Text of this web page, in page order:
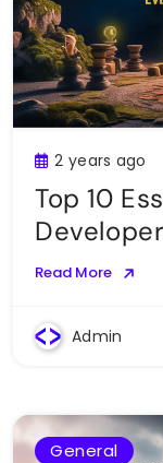
2 years ago
Top 10
Read More
Admin
General